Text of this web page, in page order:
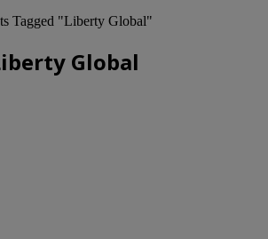
Tagged "Liberty Global"
Global